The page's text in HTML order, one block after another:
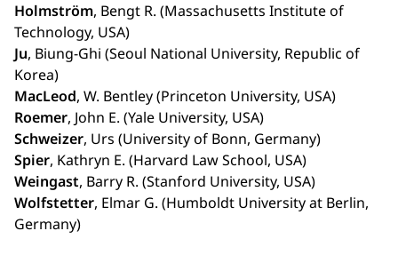
Holmström, Bengt R. (Massachusetts Institute of
Technology, USA)
Ju, Biung-Ghi (Seoul National University, Republic of
Korea)
MacLeod, W. Bentley (Princeton University, USA)
Roemer, John E. (Yale University, USA)
Schweizer, Urs (University of Bonn, Germany)
Spier, Kathryn E. (Harvard Law School, USA)
Weingast, Barry R. (Stanford University, USA)
Wolfstetter, Elmar G. (Humboldt University at Berlin,
Germany)